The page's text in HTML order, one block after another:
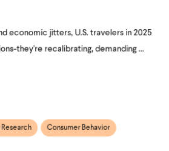
economic jitters, U.S. travelers in 2025
they're recalibrating, demanding ...
Consumer Behavior